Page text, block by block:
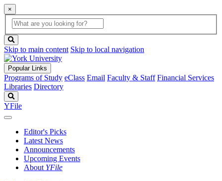
×
Global
Search
search
box
button
Skip to main content Skip to local navigation
Popular Links
Programs of Study eClass Email Faculty & Staff Financial Services
Libraries Directory
YFile
Editor's Picks
Latest News
Announcements
Upcoming Events
About YFile